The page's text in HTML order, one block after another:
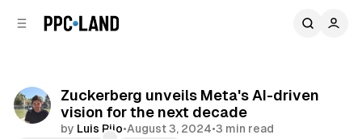
Zuckerberg unveils Meta's AI-driven
vision for the next decade
by Luis Rijo•August 3, 2024•3 min read